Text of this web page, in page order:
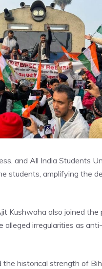
and All India Students
students, amplifying the
Kushwaha also joined the
alleged irregularities as anti-
the historical strength of